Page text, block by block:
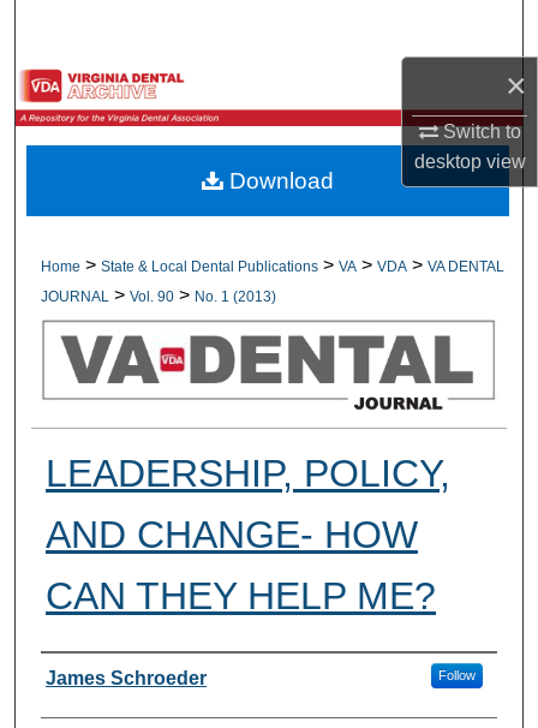
×
Switch to
desktopview
Browse All Collections
My Account
Digital Commons Network™
Home > State & Local Dental Publications > VA > VDA > VA DENTAL
JOURNAL
> Vol. 90 > No. 1 (2013)
LEADERSHIP, POLICY,
AND CHANGE- HOW
CAN THEY HELP ME?
Authors
James Schroeder Follow
Download